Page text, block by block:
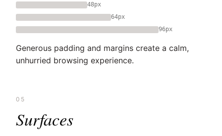
48px
64px
96px
Generous padding and margins create a calm,
unhurried browsing experience.
05
Surfaces